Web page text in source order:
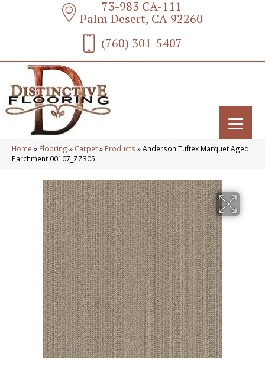
73-983 CA-111
Palm Desert, CA 92260
(760) 301-5407
Home » Flooring » Carpet» Products »Anderson Tuftex Marquet Aged
Parchment 00107_ZZ305